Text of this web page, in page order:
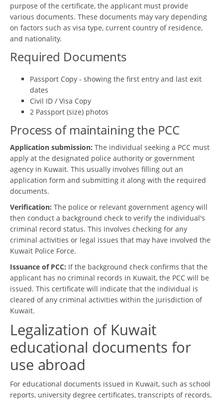
purpose of the certificate, the applicant must provide
various documents. These documents may vary depending
on factors such as visa type, current country of residence,
and nationality.
Required Documents
Passport Copy - showing the first entry and last exit
dates
Civil ID / Visa Copy
2 Passport (size) photos
Process of maintaining the PCC
Application submission: The individual seeking a PCC must
apply at the designated police authority or government
agency in Kuwait. This usually involves filling out an
application form and submitting it along with the required
documents.
Verification: The police or relevant government agency will
then conduct a background check to verify the individual's
criminal record status. This involves checking for any
criminal activities or legal issues that may have involved the
Kuwait Police Force.
Issuance of PCC: If the background check confirms that the
applicant has no criminal records in Kuwait, the PCC will be
issued. This certificate will indicate that the individual is
cleared of any criminal activities within the jurisdiction of
Kuwait.
Legalization of Kuwait
educational documents for
use abroad
For educational documents issued in Kuwait, such as school
reports, university degree certificates, transcripts of records,